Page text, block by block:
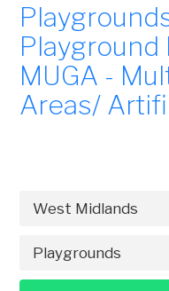
MUGA -
Areas/